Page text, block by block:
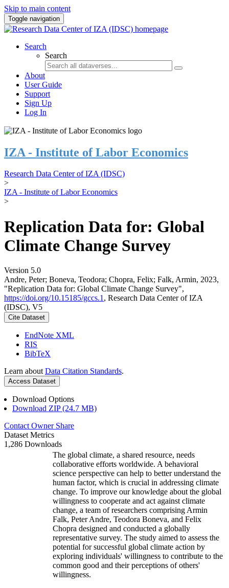
Skip to main content
Toggle navigation
Search
Search
About
User Guide
Support
Sign Up
Log In
IZA - Institute of Labor Economics
Research Data Center of IZA (IDSC)
>
IZA - Institute of Labor Economics
>
Replication Data for: Global
Climate Change Survey
Version 5.0
Andre, Peter; Boneva, Teodora; Chopra, Felix; Falk, Armin, 2023,
"Replication Data for: Global Climate Change Survey",
https://doi.org/10.15185/gccs.1 , Research Data Center of IZA
(IDSC), V5
Cite Dataset
EndNote XML
RIS
BibTeX
Learn about Data Citation Standards.
Access Dataset
Download Options
Download ZIP (24.7 MB)
Contact Owner Share
Dataset Metrics
1,286 Downloads
The global climate, a shared resource, needs
collaborative efforts worldwide. A behavioral
science perspective can help to better understand the
human factor, which is crucial in addressing climate
change. To improve our knowledge about the global
willingness to cooperate and act against climate
change, a team of researchers comprising Armin
Falk, Peter Andre, Teodora Boneva, and Felix
Chopra designed and conducted a globally
representative survey. The study aimed to assess the
potential for successful global climate action by
exploring individuals' willingness to contribute to the
common good and their perceptions of others'
willingness.